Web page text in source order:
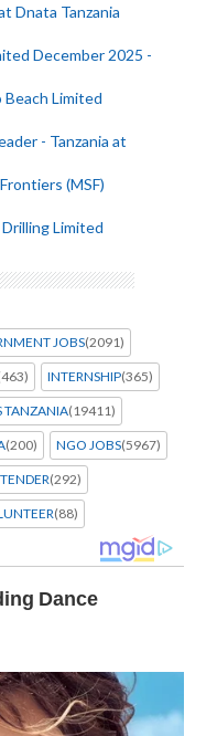
Dnata Tanzania
December 2025 -
Beach Limited
- Tanzania at
(MSF)
Limited
JOBS(2091)
INTERNSHIP(365)
TANZANIA(19411)
(200) NGO JOBS(5967)
TENDER(292)
(88)